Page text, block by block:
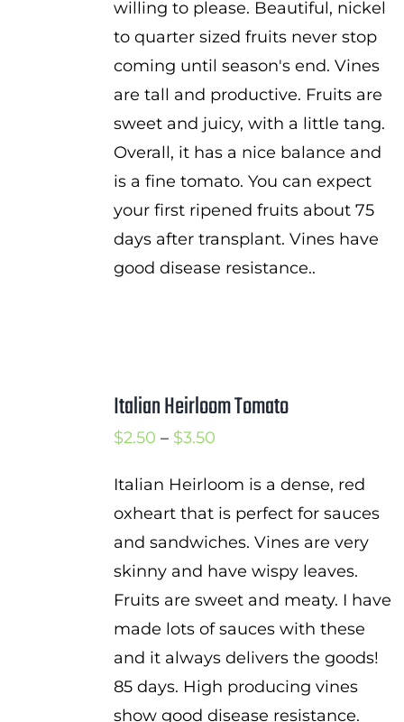
willing to please. Beautiful, nickel
to quarter sized fruits never stop
coming until season's end. Vines
are tall and productive. Fruits are
sweet and juicy, with a little tang.
Overall, it has a nice balance and
is a fine tomato. You can expect
your first ripened fruits about 75
days after transplant. Vines have
good disease resistance..
Italian Heirloom Tomato
$2.50 – $3.50Price
$2.50
through
$3.50
Italian Heirloom is a dense, red
oxheart that is perfect for sauces
and sandwiches. Vines are very
skinny and have wispy leaves.
Fruits are sweet and meaty. I have
made lots of sauces with these
and it always delivers the goods!
85 days. High producing vines
show good disease resistance.